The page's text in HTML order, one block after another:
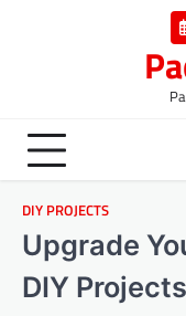
DIY PROJECTS
Upgrade
DIY Projects